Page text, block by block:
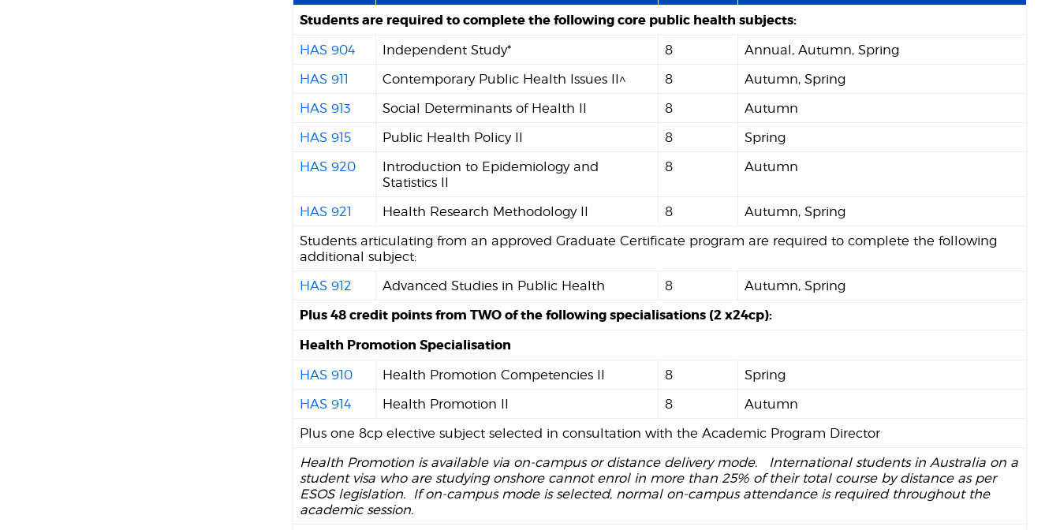
Students are required to complete the following core public health subjects:
HAS 904 Independent Study* 8
Annual, Autumn, Spring
HAS 911
Contemporary Public Health Issues II^ 8
Autumn, Spring
HAS 913
Social Determinants of Health II 8
Autumn
HAS 915
Public Health Policy II 8
Spring
HAS 920
Introduction to Epidemiology and
Statistics II
8 Autumn
HAS 921 Health Research Methodology II 8
Autumn, Spring
Students articulating from an approved Graduate Certificate program are required to complete the following
additional subject:
HAS 912
Advanced Studies in Public Health 8 Autumn, Spring
Plus 48 credit points from TWO of the following specialisations (2 x24cp):
Health Promotion Specialisation
HAS 910 Health Promotion Competencies II 8
Spring
HAS 914
Health Promotion II 8
Autumn
Plus one 8cp elective subject selected in consultation with the Academic Program Director
Health Promotion is available via on-campus or distance delivery mode. International students in Australia on a
student visa who are studying onshore cannot enrol in more than 25% of their total course by distance as per
ESOS legislation. If on-campus mode is selected, normal on-campus attendance is required throughout the
academic session.